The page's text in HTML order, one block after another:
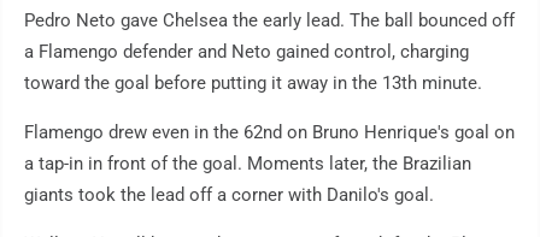
Pedro Neto gave Chelsea the early lead. The ball bounced off
a Flamengo defender and Neto gained control, charging
toward the goal before putting it away in the 13th minute.
Flamengo drew even in the 62nd on Bruno Henrique's goal on
a tap-in in front of the goal. Moments later, the Brazilian
giants took the lead off a corner with Danilo's goal.